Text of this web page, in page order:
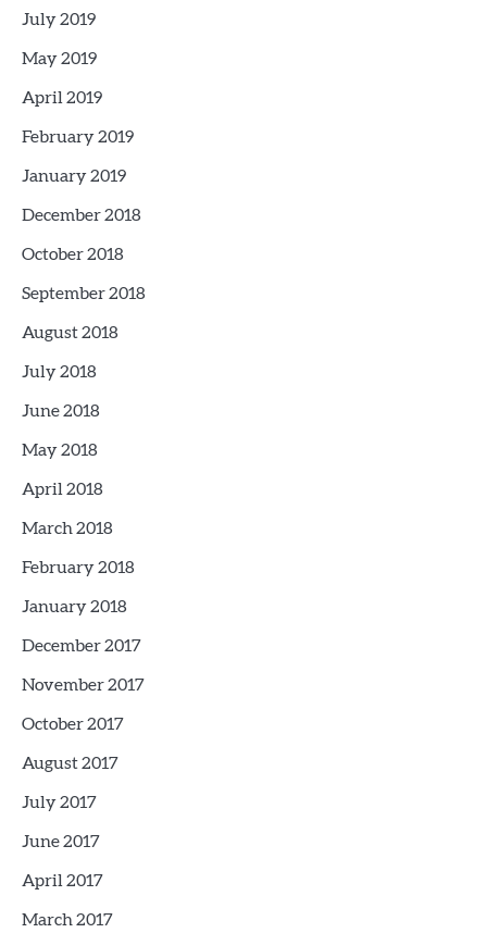
July 2019
May 2019
April 2019
February 2019
January 2019
December 2018
October 2018
September 2018
August 2018
July 2018
June 2018
May 2018
April 2018
March 2018
February 2018
January 2018
December 2017
November 2017
October 2017
August 2017
July 2017
June 2017
April 2017
March 2017